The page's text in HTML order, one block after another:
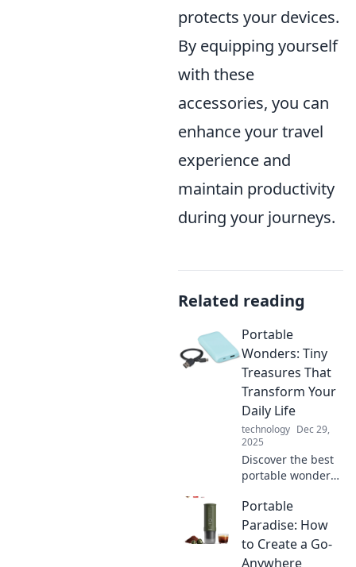
protects your devices.
By equipping yourself
with these
accessories, you can
enhance your travel
experience and
maintain productivity
during your journeys.
Related reading
Portable
Wonders: Tiny
Treasures That
Transform Your
Daily Life
technology Dec 29,
2025
Discover the best
portable wonders
daily life! Uncover
tiny treasures that
make a big impact.
Click to transform
Portable
Paradise: How
to Create a Go-
Anywhere